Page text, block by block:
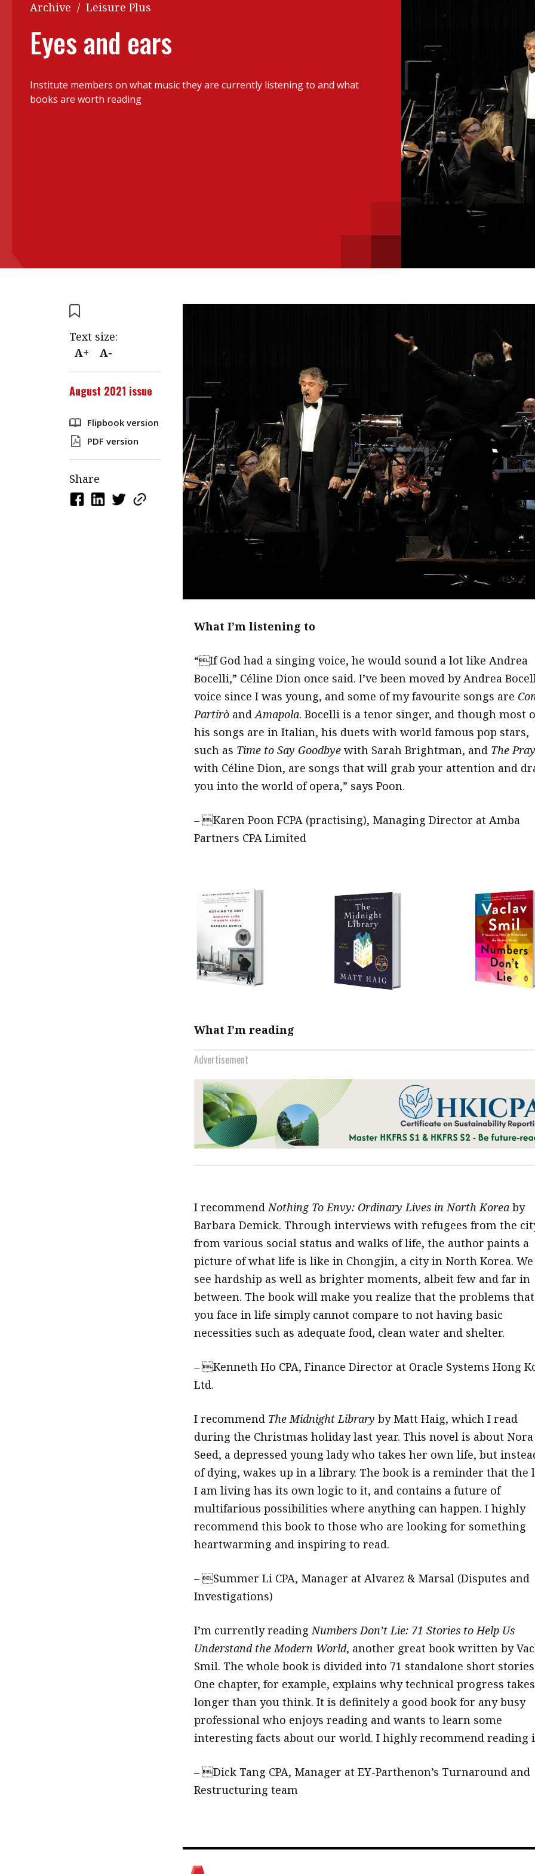
Read PDF
Get notified for updates
President’s message
Archive / Leisure Plus
Eyes and ears
Institute members on what music they are currently listening to and what
books are worth reading
Text size:
A+
A-
August 2021 issue
Flipbook version
PDF version
Share
What I’m listening to
“If God had a singing voice, he would sound a lot like Andrea
Bocelli,” Céline Dion once said. I’ve been moved by Andrea
voice since I was young, and some of my favourite songs are
PartiròandAmapola. Bocelli is a tenor singer, and though most
his songs are in Italian, his duets with world famous pop stars,
such as Time to Say Goodbyewith Sarah Brightman, and The
with Céline Dion, are songs that will grab your attention and
you into the world of opera,” says Poon.
– Karen Poon FCPA (practising), Managing Director at Amba
Partners CPA Limited
What I’m reading
Advertisement
I recommendNothing To Envy: Ordinary Lives in North Koreaby
Barbara Demick. Through interviews with refugees from the
from various social status and walks of life, the author paints a
picture of what life is like in Chongjin, a city in North Korea. We
see hardship as well as brighter moments, albeit few and far in
between. The book will make you realize that the problems that
you face in life simply cannot compare to not having basic
necessities such as adequate food, clean water and shelter.
– Kenneth Ho CPA, Finance Director at Oracle Systems Hong
Ltd.
I recommend The Midnight Library by Matt Haig, which I read
during the Christmas holiday last year. This novel is about Nora
Seed, a depressed young lady who takes her own life, but
of dying, wakes up in a library. The book is a reminder that the
I am living has its own logic to it, and contains a future of
multifarious possibilities where anything can happen. I highly
recommend this book to those who are looking for something
heartwarming and inspiring to read.
– Summer Li CPA, Manager at Alvarez & Marsal (Disputes and
Investigations)
I’m currently readingNumbers Don’t Lie: 71 Stories to Help Us
Understand the Modern World, another great book written by
Smil. The whole book is divided into 71 standalone short
One chapter, for example, explains why technical progress takes
longer than you think. It is definitely a good book for any busy
professional who enjoys reading and wants to learn some
interesting facts about our world. I highly recommend reading
– Dick Tang CPA, Manager at EY-Parthenon’s Turnaround and
Restructuring team